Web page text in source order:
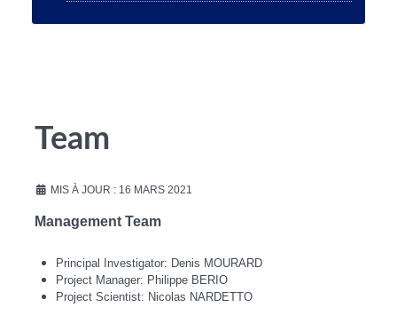
Team
MIS À JOUR : 16 MARS 2021
Management Team
Principal Investigator: Denis MOURARD
Project Manager: Philippe BERIO
Project Scientist: Nicolas NARDETTO